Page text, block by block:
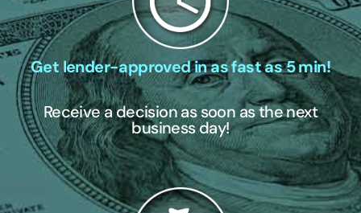
Get lender-approved in as fast as 5 min!
Receive a decision as soon as the next
business day!